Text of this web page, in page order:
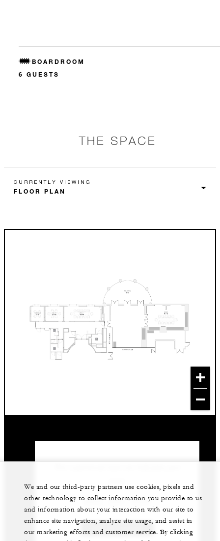
BOARDROOM
6 GUESTS
THE SPACE
CURRENTLY VIEWING
(853) 2881-8888
GET IN TOUCH
We and our third-party partners use cookies, pixels and
other technology to collect information you provide to us
and information about your interaction with our site to
enhance site navigation, analyze site usage, and assist in
our marketing efforts and customer service. By clicking